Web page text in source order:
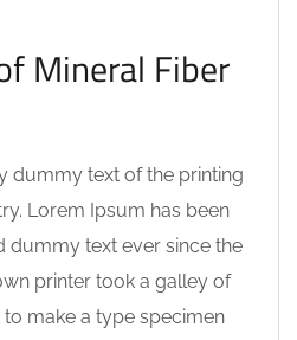
Mineral Fiber
dummy text of the printing
Lorem Ipsum has been
dummy text ever since the
printer took a galley of
make a type specimen